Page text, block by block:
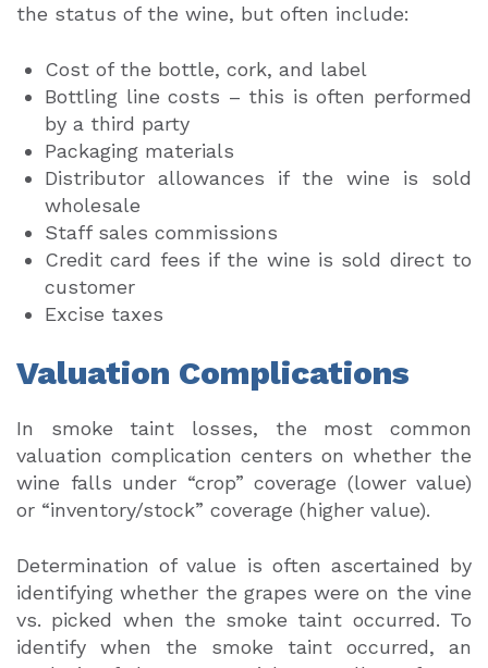
the status of the wine, but often include:
Cost of the bottle, cork, and label
Bottling line costs – this is often performed
by a third party
Packaging materials
Distributor allowances if the wine is sold
wholesale
Staff sales commissions
Credit card fees if the wine is sold direct to
customer
Excise taxes
Valuation Complications
In smoke taint losses, the most common
valuation complication centers on whether the
wine falls under “crop” coverage (lower value)
or “inventory/stock” coverage (higher value).
Determination of value is often ascertained by
identifying whether the grapes were on the vine
vs. picked when the smoke taint occurred. To
identify when the smoke taint occurred, an